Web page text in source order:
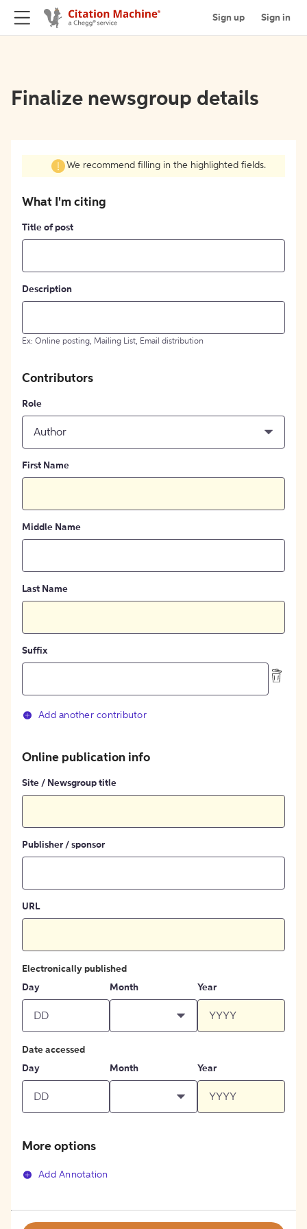
Sign up Sign in
Finalize newsgroup details
We recommend filling in the highlighted fields.
What I'm citing
Title of post
Description
Ex: Online posting, Mailing List, Email distribution
Contributors
Role
Author
First Name
Middle Name
Last Name
Suffix
Add another contributor
Online publication info
Site / Newsgroup title
Publisher / sponsor
URL
Electronically published
Day
Month Year
Date accessed
Day
Month Year
More options
Add Annotation